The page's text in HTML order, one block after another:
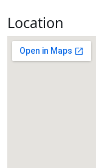
Location